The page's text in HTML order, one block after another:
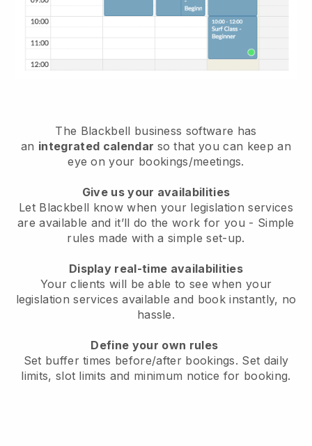
The Blackbell business software has
an integrated calendar so that you can keep an
eye on your bookings/meetings.
Give us your availabilities
Let Blackbell know when your legislation services
are available and it’ll do the work for you - Simple
rules made with a simple set-up.
Display real-time availabilities
Your clients will be able to see when your
legislation services available and book instantly, no
hassle.
Define your own rules
Set buffer times before/after bookings. Set daily
limits, slot limits and minimum notice for booking.